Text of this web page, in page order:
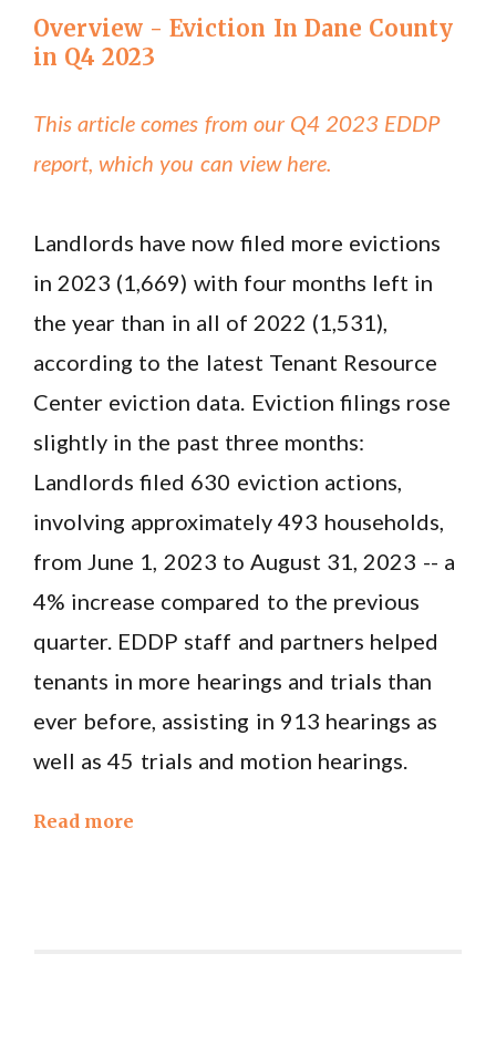
Overview - Eviction In Dane County
in Q4 2023
This article comes from our Q4 2023 EDDP
report, which you can view here.
Landlords have now filed more evictions
in 2023 (1,669) with four months left in
the year than in all of 2022 (1,531),
according to the latest Tenant Resource
Center eviction data. Eviction filings rose
slightly in the past three months:
Landlords filed 630 eviction actions,
involving approximately 493 households,
from June 1, 2023 to August 31, 2023 -- a
4% increase compared to the previous
quarter. EDDP staff and partners helped
tenants in more hearings and trials than
ever before, assisting in 913 hearings as
well as 45 trials and motion hearings.
Read more